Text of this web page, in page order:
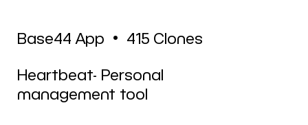
Base44 App • 415Clones
Heartbeat- Personal
management tool